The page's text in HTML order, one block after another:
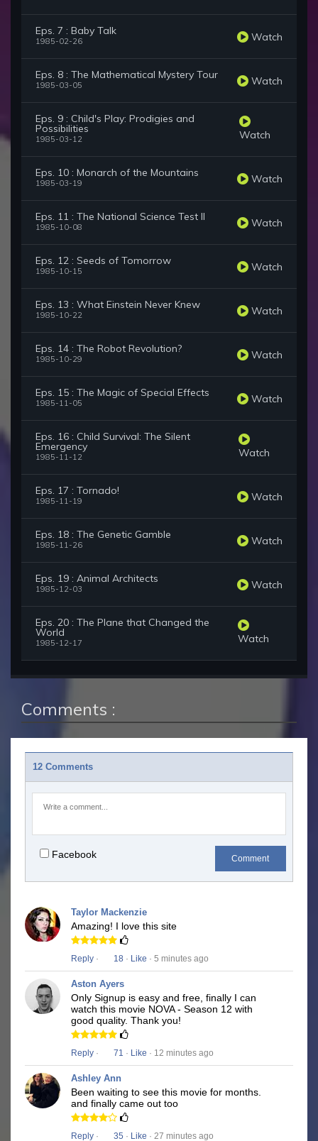
Eps. 7 : Baby Talk
1985-02-26 Watch
Eps. 8 : The Mathematical Mystery Tour
1985-03-05 Watch
Eps. 9 : Child's Play: Prodigies and
Possibilities
1985-03-12 Watch
Eps. 10 : Monarch of the Mountains
1985-03-19 Watch
Eps. 11 : The National Science Test II
1985-10-08 Watch
Eps. 12 : Seeds of Tomorrow
1985-10-15 Watch
Eps. 13 : What Einstein Never Knew
1985-10-22 Watch
Eps. 14 : The Robot Revolution?
1985-10-29 Watch
Eps. 15 : The Magic of Special Effects
1985-11-05 Watch
Eps. 16 : Child Survival: The Silent
Emergency
1985-11-12 Watch
Eps. 17 : Tornado!
1985-11-19 Watch
Eps. 18 : The Genetic Gamble
1985-11-26 Watch
Eps. 19 : Animal Architects
1985-12-03 Watch
Eps. 20 : The Plane that Changed the
World
1985-12-17 Watch
Comments :
12 Comments
Facebook Comment
Taylor Mackenzie
Amazing! I love this site
Reply · 18 · Like · 5 minutes ago
Aston Ayers
Only Signup is easy and free, finally I can
watch this movie NOVA - Season 12 with
good quality. Thank you!
Reply · 71 · Like · 12 minutes ago
Ashley Ann
Been waiting to see this movie for months.
and finally came out too
Reply · 35 · Like · 27 minutes ago